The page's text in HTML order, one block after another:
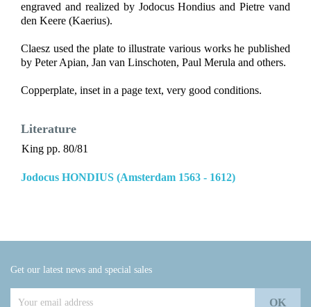
engraved and realized by Jodocus Hondius and Pietre vand
den Keere (Kaerius).
Claesz used the plate to illustrate various works he published
by Peter Apian, Jan van Linschoten, Paul Merula and others.
Copperplate, inset in a page text, very good conditions.
Literature
King pp. 80/81
Jodocus HONDIUS (Amsterdam 1563 - 1612)
Get our latest news and special sales